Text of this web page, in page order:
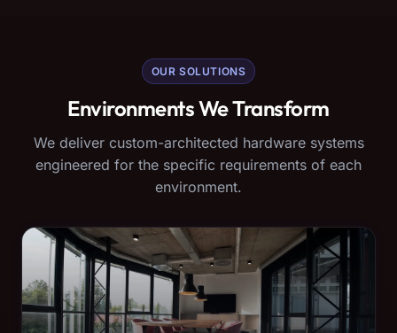
OUR SOLUTIONS
Environments We Transform
We deliver custom-architected hardware systems
engineered for the specific requirements of each
environment.